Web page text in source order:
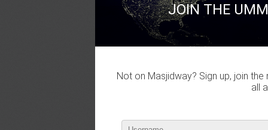
JOIN THE
Not on Masjidway? Sign up, join
all